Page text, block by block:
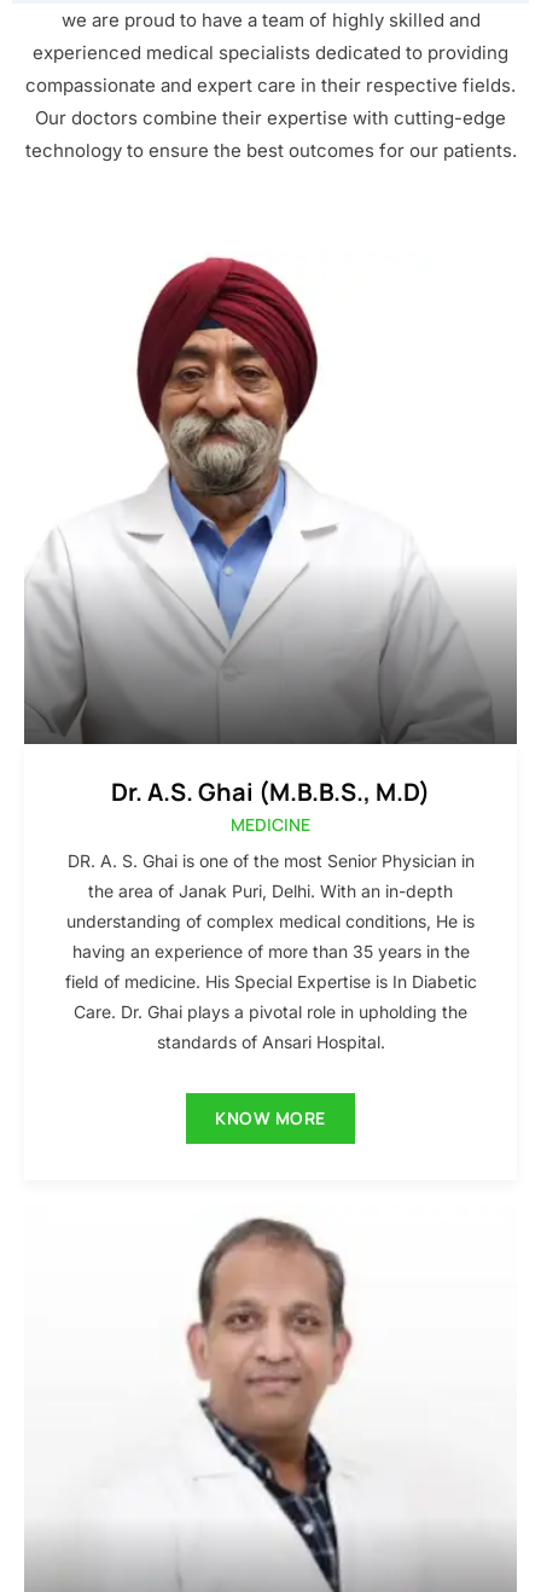
we are proud to have a team of highly skilled and
experienced medical specialists dedicated to providing
compassionate and expert care in their respective fields.
Our doctors combine their expertise with cutting-edge
technology to ensure the best outcomes for our patients.
Dr. A.S. Ghai (M.B.B.S., M.D)
MEDICINE
DR. A. S. Ghai is one of the most Senior Physician in
the area of Janak Puri, Delhi. With an in-depth
understanding of complex medical conditions, He is
having an experience of more than 35 years in the
field of medicine. His Special Expertise is In Diabetic
Care. Dr. Ghai plays a pivotal role in upholding the
standards of Ansari Hospital.
KNOW MORE